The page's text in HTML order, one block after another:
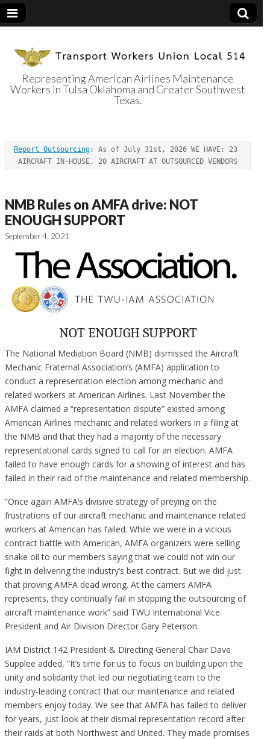
Transport
Workers Union
Local 514
Representing American Airlines Maintenance
Workers in Tulsa Oklahoma and Greater Southwest
Texas.
Report Outsourcing : As of July 31st, 2026 WE HAVE: 23
AIRCRAFT IN-HOUSE, 20 AIRCRAFT AT OUTSOURCED VENDORS
NMB Rules on AMFA drive: NOT
ENOUGH SUPPORT
September 4, 2021
NOT ENOUGH SUPPORT
The National Mediation Board (NMB) dismissed the Aircraft
Mechanic Fraternal Association’s (AMFA) application to
conduct a representation election among mechanic and
related workers at American Airlines. Last November the
AMFA claimed a “representation dispute” existed among
American Airlines mechanic and related workers in a filing at
the NMB and that they had a majority of the necessary
representational cards signed to call for an election. AMFA
failed to have enough cards for a showing of interest and has
failed in their raid of the maintenance and related membership.
“Once again AMFA’s divisive strategy of preying on the
frustrations of our aircraft mechanic and maintenance related
workers at American has failed. While we were in a vicious
contract battle with American, AMFA organizers were selling
snake oil to our members saying that we could not win our
fight in delivering the industry’s best contract. But we did just
that proving AMFA dead wrong. At the carriers AMFA
represents, they continually fail in stopping the outsourcing of
aircraft maintenance work” said TWU International Vice
President and Air Division Director Gary Peterson.
IAM District 142 President & Directing General Chair Dave
Supplee added, “It’s time for us to focus on building upon the
unity and solidarity that led our negotiating team to the
industry-leading contract that our maintenance and related
members enjoy today. We see that AMFA has failed to deliver
for years, just look at their dismal representation record after
their raids at both Northwest and United. They made promises